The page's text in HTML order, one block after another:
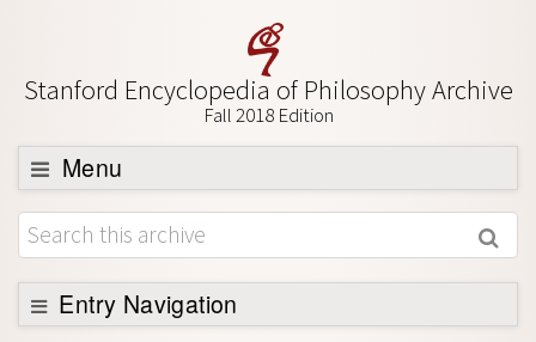
Stanford Encyclopedia of Philosophy Archive
Fall 2018 Edition
Menu
Browse
About
Support SEP
Entry Navigation